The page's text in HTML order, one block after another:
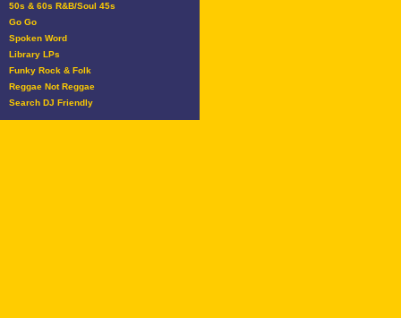
50s & 60s R&B/Soul 45s
Go Go
Spoken Word
Library LPs
Funky Rock & Folk
Reggae Not Reggae
Search DJ Friendly